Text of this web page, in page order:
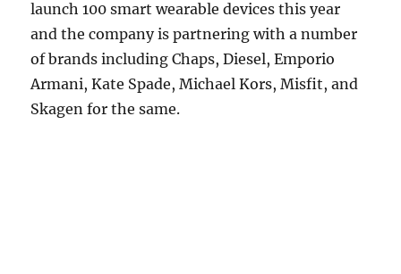
launch 100 smart wearable devices this year
and the company is partnering with a number
of brands including Chaps, Diesel, Emporio
Armani, Kate Spade, Michael Kors, Misfit, and
Skagen for the same.